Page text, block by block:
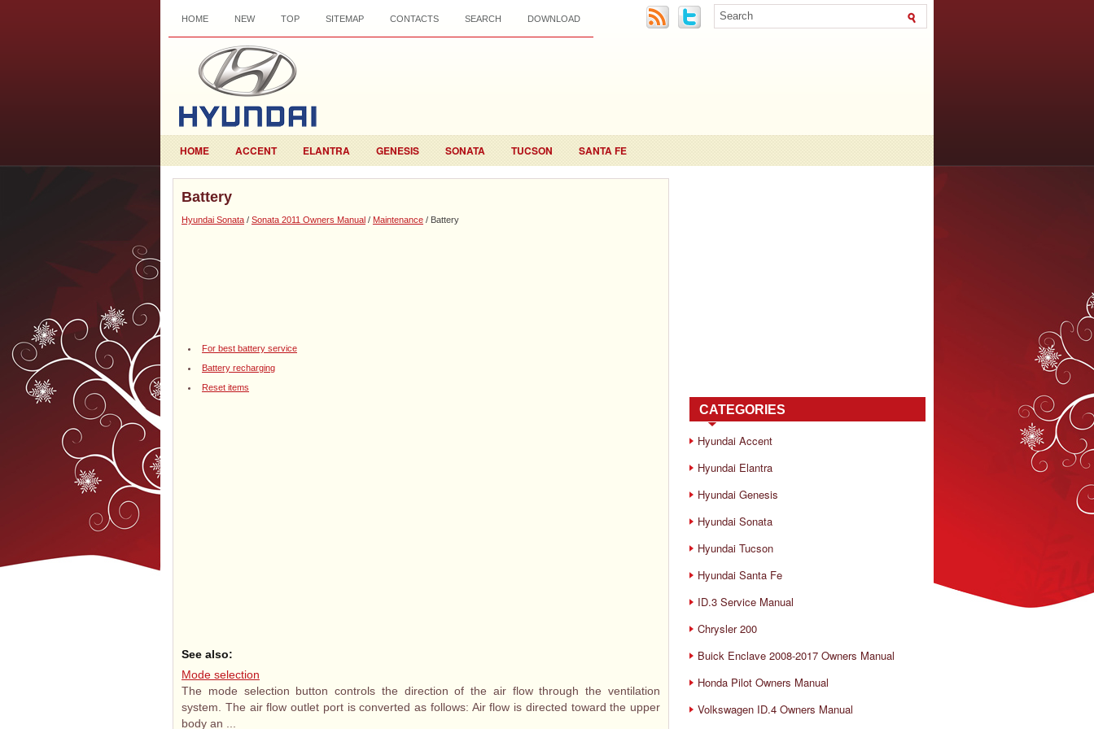
HOME NEW TOP SITEMAP CONTACTS SEARCH DOWNLOAD
HOME ACCENT ELANTRA GENESIS SONATA TUCSON SANTA FE
Battery
Hyundai Sonata / Sonata 2011 Owners Manual / Maintenance / Battery
For best battery service
Battery recharging
Reset items
See also:
Mode selection
The mode selection button controls the direction of the air flow through the ventilation
system. The air flow outlet port is converted as follows: Air flow is directed toward the upper
body an ...
CATEGORIES
Hyundai Accent
Hyundai Elantra
Hyundai Genesis
Hyundai Sonata
Hyundai Tucson
Hyundai Santa Fe
ID.3 Service Manual
Chrysler 200
Buick Enclave 2008-2017 Owners Manual
Honda Pilot Owners Manual
Volkswagen ID.4 Owners Manual